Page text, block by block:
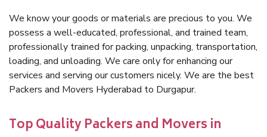
We know your goods or materials are precious to you. We
possess a well-educated, professional, and trained team,
professionally trained for packing, unpacking, transportation,
loading, and unloading. We care only for enhancing our
services and serving our customers nicely. We are the best
Packers and Movers Hyderabad to Durgapur.
Top Quality Packers and Movers in